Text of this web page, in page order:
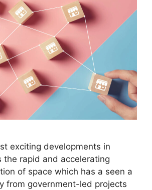
exciting developments in
the rapid and accelerating
of space which has a seen a
from government-led projects